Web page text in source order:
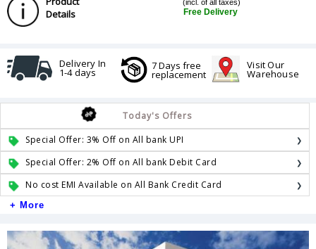
Details
(incl. of all taxes)
Free Delivery
Delivery In
1-4 days
7 Days free
replacement
Visit Our
Warehouse
Today's Offers
Special Offer: 3% Off on All bank UPI
Special Offer: 2% Off on All bank Debit Card
No cost EMI Available on All Bank Credit Card
+ More